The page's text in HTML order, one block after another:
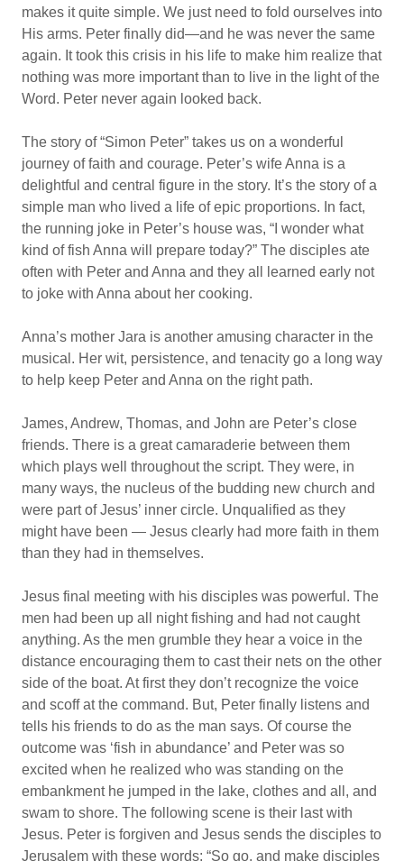
makes it quite simple. We just need to fold ourselves into
His arms. Peter finally did—and he was never the same
again. It took this crisis in his life to make him realize that
nothing was more important than to live in the light of the
Word. Peter never again looked back.
The story of “Simon Peter” takes us on a wonderful
journey of faith and courage. Peter’s wife Anna is a
delightful and central figure in the story. It’s the story of a
simple man who lived a life of epic proportions. In fact,
the running joke in Peter’s house was, “I wonder what
kind of fish Anna will prepare today?” The disciples ate
often with Peter and Anna and they all learned early not
to joke with Anna about her cooking.
Anna’s mother Jara is another amusing character in the
musical. Her wit, persistence, and tenacity go a long way
to help keep Peter and Anna on the right path.
James, Andrew, Thomas, and John are Peter’s close
friends. There is a great camaraderie between them
which plays well throughout the script. They were, in
many ways, the nucleus of the budding new church and
were part of Jesus’ inner circle. Unqualified as they
might have been — Jesus clearly had more faith in them
than they had in themselves.
Jesus final meeting with his disciples was powerful. The
men had been up all night fishing and had not caught
anything. As the men grumble they hear a voice in the
distance encouraging them to cast their nets on the other
side of the boat. At first they don’t recognize the voice
and scoff at the command. But, Peter finally listens and
tells his friends to do as the man says. Of course the
outcome was ‘fish in abundance’ and Peter was so
excited when he realized who was standing on the
embankment he jumped in the lake, clothes and all, and
swam to shore. The following scene is their last with
Jesus. Peter is forgiven and Jesus sends the disciples to
Jerusalem with these words: “So go, and make disciples